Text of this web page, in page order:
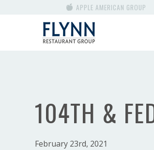
APPLE AMERICAN GROUP
104TH &
February 23rd, 2021